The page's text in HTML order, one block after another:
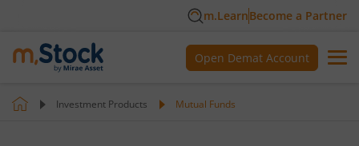
m.LearnBecome a Partner
Open Demat Account
Investment Products Mutual Funds